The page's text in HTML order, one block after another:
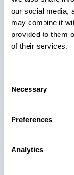
our social media,
may combine it
provided to them
of their services.
Selection
Necessary
Preferences
Analytics